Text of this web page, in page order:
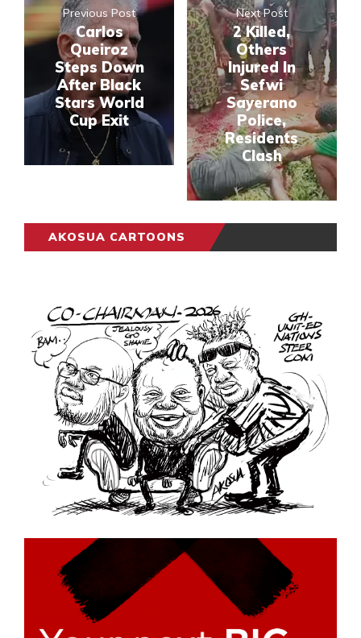
Previous Post
Carlos
Queiroz
Steps Down
After Black
Stars World
Cup Exit
Next Post
2 Killed,
Others
Injured In
Sefwi
Sayerano
Police,
Residents
Clash
AKOSUA CARTOONS